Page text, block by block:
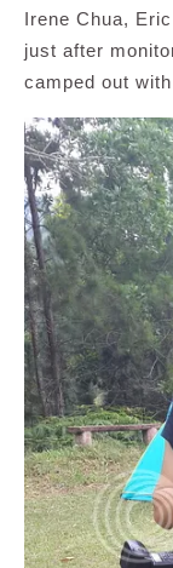
Irene Chua,
just after
camped out